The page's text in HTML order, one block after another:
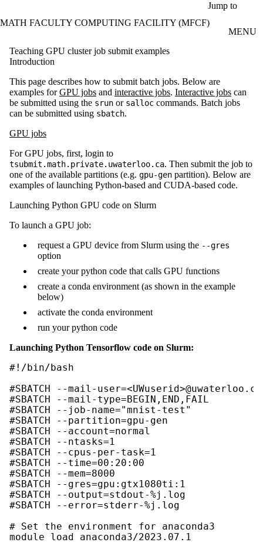
Jump to
MATH FACULTY COMPUTING FACILITY (MFCF)
MENU
Teaching GPU cluster job submit examples
Introduction
This page describes how to submit batch jobs. Below are
examples forGPU jobs and interactive jobs. Interactive jobs can
be submitted using the srun or salloc commands. Batch jobs
can be submitted using sbatch.
GPU jobs
For GPU jobs, first, login to
tsubmit.math.private.uwaterloo.ca. Then submit the job to
one of the available partitions (e.g. gpu-gen partition). Below are
examples of launching Python-based and CUDA-based code.
Launching Python GPU code on Slurm
To launch a GPU job:
request a GPU device from Slurm using the --gres
option
create your python code that calls GPU functions
create a conda environment (as shown in the example
below)
activate the conda environment
run your python code
Launching Python Tensorflow code on Slurm:
#!/bin/bash
#SBATCH --mail-user=<UWuserid>@uwaterloo.ca
#SBATCH --mail-type=BEGIN,END,FAIL
#SBATCH --job-name="mnist-test"
#SBATCH --partition=gpu-gen
#SBATCH --account=normal
#SBATCH --ntasks=1
#SBATCH --cpus-per-task=1
#SBATCH --time=00:20:00
#SBATCH --mem=8000
#SBATCH --gres=gpu:gtx1080ti:1
#SBATCH --output=stdout-%j.log
#SBATCH --error=stderr-%j.log
# Set the environment for anaconda3
module load anaconda3/2023.07.1